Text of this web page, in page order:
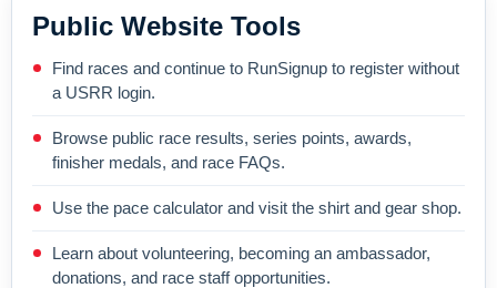
Public Website Tools
Find races and continue to RunSignup to register without
a USRR login.
Browse public race results, series points, awards,
finisher medals, and race FAQs.
Use the pace calculator and visit the shirt and gear shop.
Learn about volunteering, becoming an ambassador,
donations, and race staff opportunities.